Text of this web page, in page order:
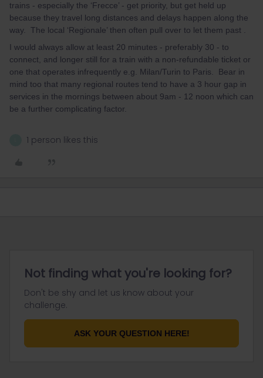
trains - especially the ‘Frecce’ - get priority, but get held up
because they travel long distances and delays happen along the
way. The local ‘Regionale’ then often pull over to let them past .
I would always allow at least 20 minutes - preferably 30 - to
connect, and longer still for a train with a non-refundable ticket or
one that operates infrequently e.g. Milan/Turin to Paris. Bear in
mind too that many regional routes tend to have a 3 hour gap in
services in the mornings between about 9am - 12 noon which can
be a further complicating factor.
1 person likes this
Not finding what you're looking for?
Don't be shy and let us know about your
challenge.
ASK YOUR QUESTION HERE!